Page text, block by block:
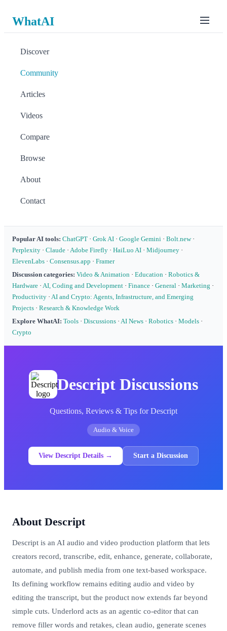
WhatAI
Discover
Community
Articles
Videos
Compare
Browse
About
Contact
Popular AI tools: ChatGPT · Grok AI · Google Gemini · Bolt.new·
Perplexity · Claude · Adobe Firefly · HaiLuo AI · Midjourney ·
ElevenLabs · Consensus.app · Framer
Discussion categories: Video & Animation · Education · Robotics &
Hardware · AI, Coding and Development · Finance · General · Marketing ·
Productivity · AI and Crypto: Agents, Infrastructure, and Emerging
Projects · Research & Knowledge Work
Explore WhatAI: Tools · Discussions · AI News · Robotics · Models ·
Crypto
Descript Discussions
Questions, Reviews & Tips for Descript
Audio & Voice
View Descript Details → Start a Discussion
About Descript
Descript is an AI audio and video production platform that lets
creators record, transcribe, edit, enhance, generate, collaborate,
automate, and publish media from one text-based workspace.
Its defining workflow remains editing audio and video by
editing the transcript, but the product now extends far beyond
simple cuts. Underlord acts as an agentic co-editor that can
remove filler words and retakes, clean audio, generate scenes